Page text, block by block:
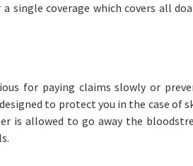
single coverage which covers all
for paying claims slowly or
to protect you in the case of
is allowed to go away the